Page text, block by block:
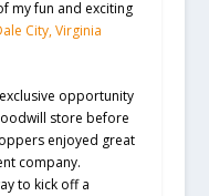
my fun and exciting
City, Virginia
opportunity
store before
enjoyed great
company.
to kick off a